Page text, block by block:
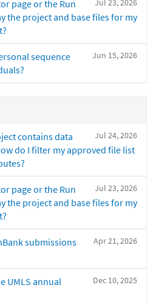
Jul 23, 2026
page or the Run
the project and base files for my
Jun 15, 2026
sequence
Jul 24, 2026
contains data
do I filter my approved file list
Jul 23, 2026
page or the Run
the project and base files for my
Apr 21, 2026
submissions
Dec 10, 2025
UMLS annual